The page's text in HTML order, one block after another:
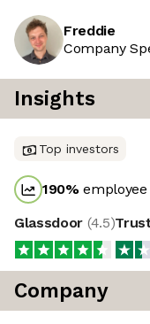
Freddie
Company
Insights
Top investors
190%employee
Glassdoor (4.5)
Company